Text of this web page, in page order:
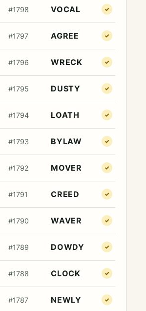
#1798 VOCAL ✓
#1797 AGREE ✓
#1796 WRECK ✓
#1795 DUSTY ✓
#1794 LOATH ✓
#1793 BYLAW ✓
#1792 MOVER ✓
#1791 CREED ✓
#1790 WAVER ✓
#1789 DOWDY ✓
#1788 CLOCK ✓
#1787 NEWLY ✓